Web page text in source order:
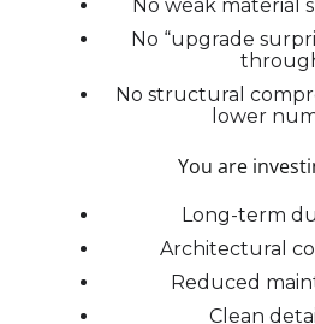
No weak material
No “upgrade
No structural
lower
You are
Long-term
Architectural
Reduced
Clean